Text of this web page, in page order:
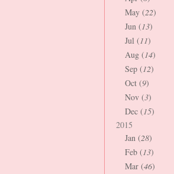
May (22)
Jun (13)
Jul (11)
Aug (14)
Sep (12)
Oct (9)
Nov (3)
Dec (15)
2015
Jan (28)
Feb (13)
Mar (46)